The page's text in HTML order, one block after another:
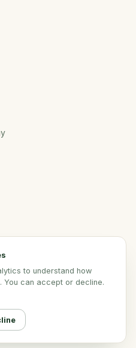
to understand how
You can accept or decline.